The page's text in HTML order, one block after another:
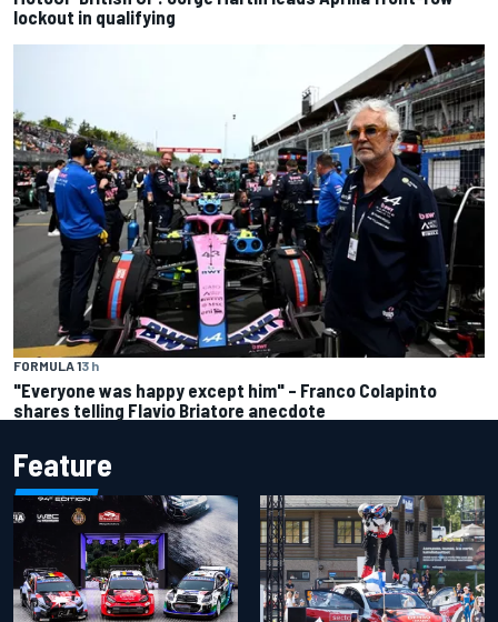
lockout in qualifying
FORMULA 13 h
"Everyone was happy except him" – Franco Colapinto
shares telling Flavio Briatore anecdote
Feature